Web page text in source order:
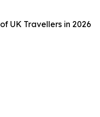
UK Travellers in 2026